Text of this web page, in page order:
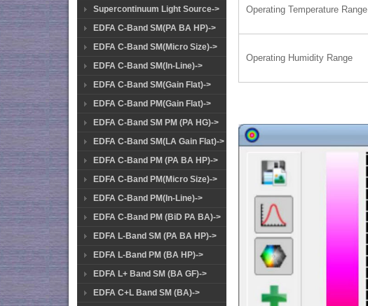
Supercontinuum Light Source->
EDFA C-Band SM(PA BA HP)->
EDFA C-Band SM(Micro Size)->
EDFA C-Band SM(In-Line)->
EDFA C-Band SM(Gain Flat)->
EDFA C-Band PM(Gain Flat)->
EDFA C-Band SM PM (PA HG)->
EDFA C-Band SM(LA Gain Flat)->
EDFA C-Band PM (PA BA HP)->
EDFA C-Band PM(Micro Size)->
EDFA C-Band PM(In-Line)->
EDFA C-Band PM (BiD PA BA)->
EDFA L-Band SM (PA BA HP)->
EDFA L-Band PM (BA HP)->
EDFA L+ Band SM (BA GF)->
EDFA C+L Band SM (BA)->
Operating Temperature Range
Operating Humidity Range